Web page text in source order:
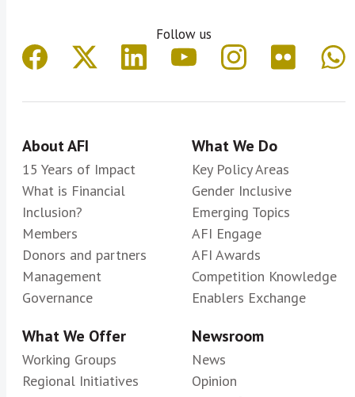
Follow us
About AFI
15 Years of Impact
What is Financial
Inclusion?
Members
Donors and partners
Management
Governance
What We Do
Key Policy Areas
Gender Inclusive
Emerging Topics
AFI Engage
AFI Awards
Competition Knowledge
Enablers Exchange
What We Offer
Working Groups
Regional Initiatives
Newsroom
News
Opinion